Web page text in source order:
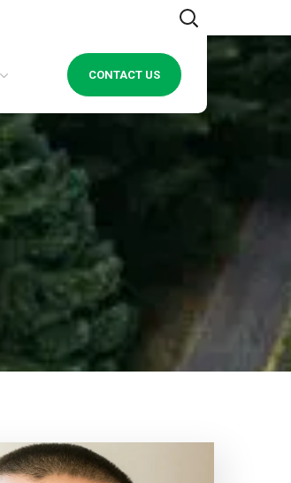
CONTACT US